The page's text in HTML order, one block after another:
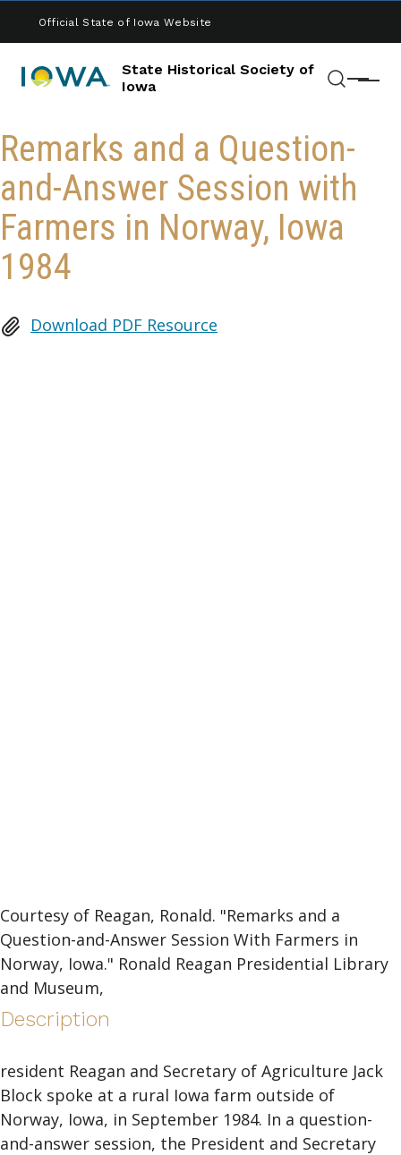
Official State of Iowa Website
State Historical Society of
Iowa
Menu
Remarks and a Question-
and-Answer Session with
Farmers in Norway, Iowa
1984
Download PDF Resource
Courtesy of Reagan, Ronald. "Remarks and a
Question-and-Answer Session With Farmers in
Norway, Iowa." Ronald Reagan Presidential Library
and Museum,
Description
resident Reagan and Secretary of Agriculture Jack
Block spoke at a rural Iowa farm outside of
Norway, Iowa, in September 1984. In a question-
and-answer session, the President and Secretary